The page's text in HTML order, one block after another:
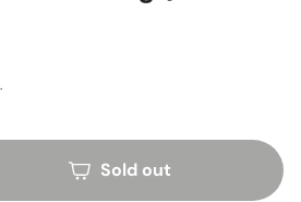
Sold out